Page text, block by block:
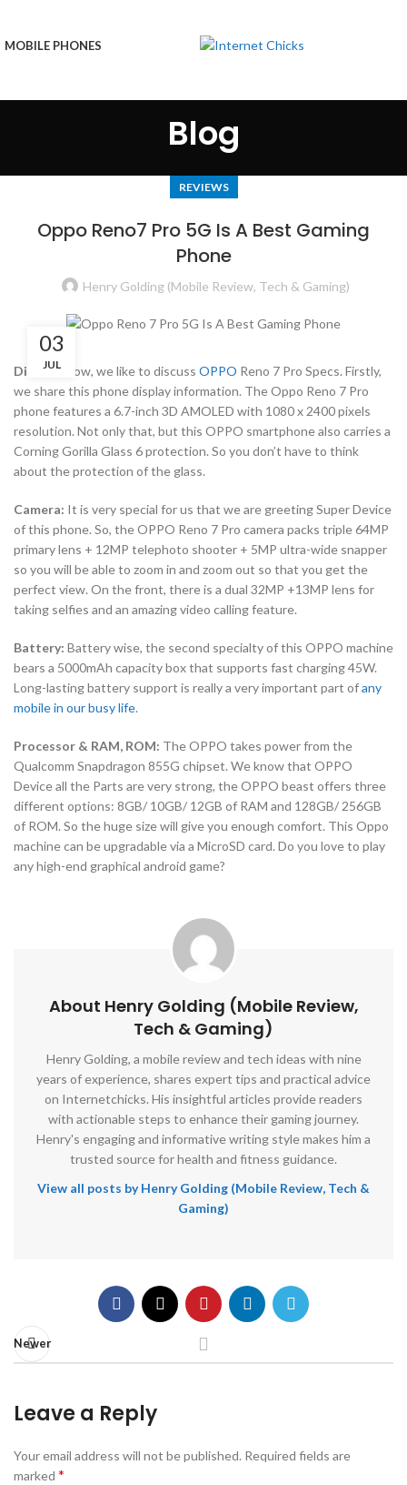
MOBILE PHONES
Blog
REVIEWS
Oppo Reno7 Pro 5G Is A Best Gaming
Phone
Henry Golding (Mobile Review, Tech & Gaming)
03
JUL
Display: Now, we like to discuss OPPO Reno 7 Pro Specs. Firstly,
we share this phone display information. The Oppo Reno 7 Pro
phone features a 6.7-inch 3D AMOLED with 1080 x 2400 pixels
resolution. Not only that, but this OPPO smartphone also carries a
Corning Gorilla Glass 6 protection. So you don’t have to think
about the protection of the glass.
Camera: It is very special for us that we are greeting Super Device
of this phone. So, the OPPO Reno 7 Pro camera packs triple 64MP
primary lens + 12MP telephoto shooter + 5MP ultra-wide snapper
so you will be able to zoom in and zoom out so that you get the
perfect view. On the front, there is a dual 32MP +13MP lens for
taking selfies and an amazing video calling feature.
Battery: Battery wise, the second specialty of this OPPO machine
bears a 5000mAh capacity box that supports fast charging 45W.
Long-lasting battery support is really a very important part ofany
mobile in our busy life.
Processor & RAM, ROM: The OPPO takes power from the
Qualcomm Snapdragon 855G chipset. We know that OPPO
Device all the Parts are very strong, the OPPO beast offers three
different options: 8GB/ 10GB/ 12GB of RAM and 128GB/ 256GB
of ROM. So the huge size will give you enough comfort. This Oppo
machine can be upgradable via a MicroSD card. Do you love to play
any high-end graphical android game?
About Henry Golding (Mobile Review,
Tech & Gaming)
Henry Golding, a mobile review and tech ideas with nine
years of experience, shares expert tips and practical advice
on Internetchicks. His insightful articles provide readers
with actionable steps to enhance their gaming journey.
Henry's engaging and informative writing style makes him a
trusted source for health and fitness guidance.
View all posts by Henry Golding (Mobile Review, Tech &
Gaming)
Newer
Leave a Reply
Your email address will not be published. Required fields are
marked *